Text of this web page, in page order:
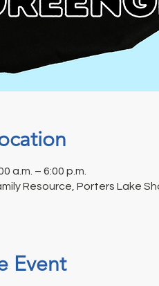
a.m. – 6:00 p.m.
Resource, Porters Lake
Event